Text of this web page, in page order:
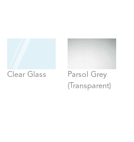
Clear Glass
Parsol Grey
(Transparent)